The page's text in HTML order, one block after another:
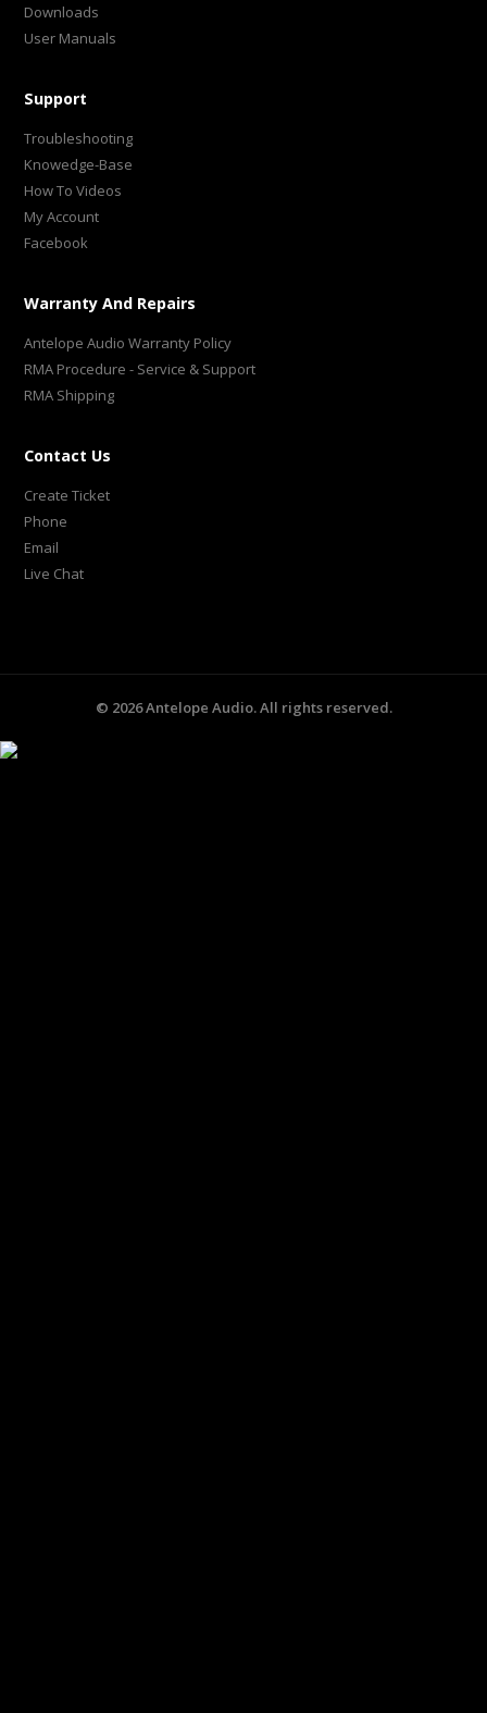
Downloads
User Manuals
Support
Troubleshooting
Knowedge-Base
How To Videos
My Account
Facebook
Warranty And Repairs
Antelope Audio Warranty Policy
RMA Procedure - Service & Support
RMA Shipping
Contact Us
Create Ticket
Phone
Email
Live Chat
© 2026Antelope Audio. All rights reserved.